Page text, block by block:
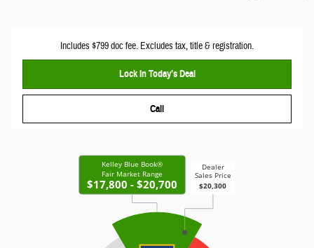
Includes $799 doc fee. Excludes tax, title & registration.
Lock In Today’s Deal
Call